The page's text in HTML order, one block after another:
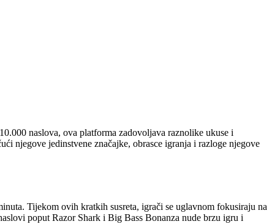
naslova, ova platforma zadovoljava raznolike ukuse i
njegove jedinstvene značajke, obrasce igranja i razloge njegove
Tijekom ovih kratkih susreta, igrači se uglavnom fokusiraju na
poput Razor Shark i Big Bass Bonanza nude brzu igru i